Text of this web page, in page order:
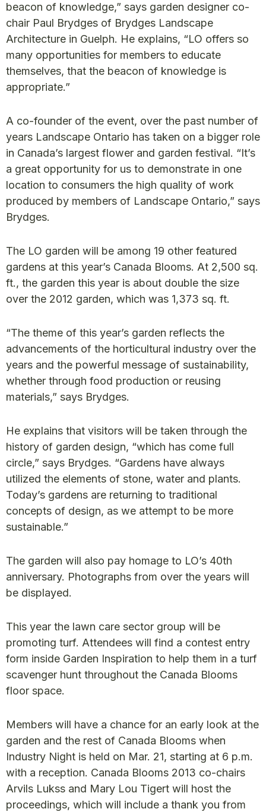
beacon of knowledge,” says garden designer co-
chair Paul Brydges of Brydges Landscape
Architecture in Guelph. He explains, “LO offers so
many opportunities for members to educate
themselves, that the beacon of knowledge is
appropriate.”
A co-founder of the event, over the past number of
years Landscape Ontario has taken on a bigger role
in Canada’s largest flower and garden festival. “It’s
a great opportunity for us to demonstrate in one
location to consumers the high quality of work
produced by members of Landscape Ontario,” says
Brydges.
The LO garden will be among 19 other featured
gardens at this year’s Canada Blooms. At 2,500 sq.
ft., the garden this year is about double the size
over the 2012 garden, which was 1,373 sq. ft.
“The theme of this year’s garden reflects the
advancements of the horticultural industry over the
years and the powerful message of sustainability,
whether through food production or reusing
materials,” says Brydges.
He explains that visitors will be taken through the
history of garden design, “which has come full
circle,” says Brydges. “Gardens have always
utilized the elements of stone, water and plants.
Today’s gardens are returning to traditional
concepts of design, as we attempt to be more
sustainable.”
The garden will also pay homage to LO’s 40th
anniversary. Photographs from over the years will
be displayed.
This year the lawn care sector group will be
promoting turf. Attendees will find a contest entry
form inside Garden Inspiration to help them in a turf
scavenger hunt throughout the Canada Blooms
floor space.
Members will have a chance for an early look at the
garden and the rest of Canada Blooms when
Industry Night is held on Mar. 21, starting at 6 p.m.
with a reception. Canada Blooms 2013 co-chairs
Arvils Lukss and Mary Lou Tigert will host the
proceedings, which will include a thank you from